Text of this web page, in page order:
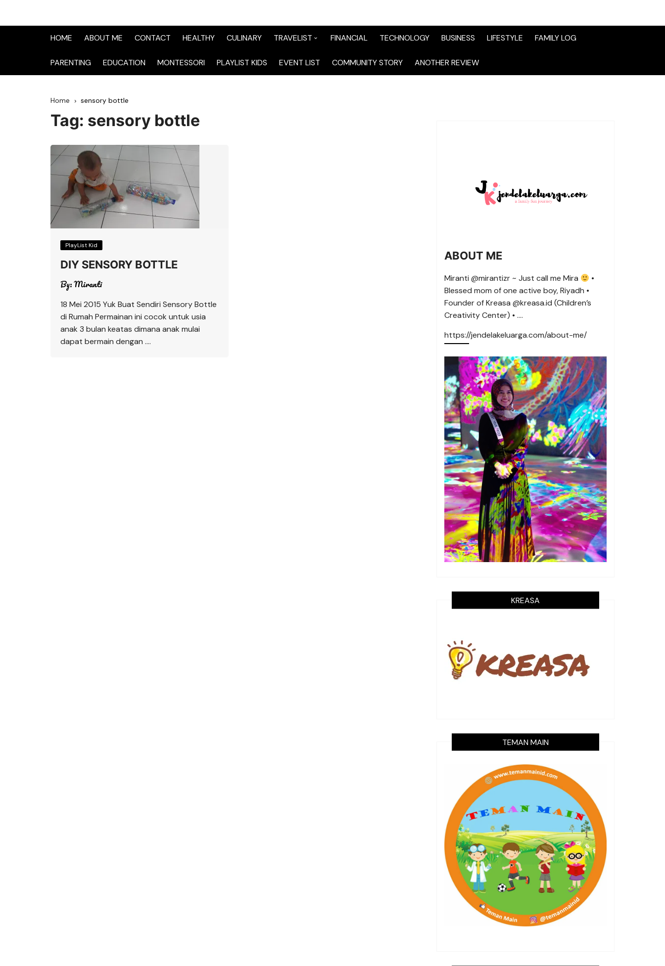
HOME ABOUT ME CONTACT HEALTHY CULINARY TRAVELIST
TraveList Sumatera
FINANCIAL TECHNOLOGY BUSINESS LIFESTYLE FAMILY LOG
PARENTING EDUCATION MONTESSORI PLAYLIST KIDS EVENT LIST COMMUNITY STORY ANOTHER REVIEW
Home sensory bottle
Tag: sensory bottle
PlayList Kid
DIY SENSORY BOTTLE
By:Miranti
18 Mei 2015 Yuk Buat Sendiri Sensory Bottle
di Rumah Permainan ini cocok untuk usia
anak 3 bulan keatas dimana anak mulai
dapat bermain dengan ….
ABOUT ME
Miranti @mirantizr ~ Just call me Mira
•
Blessed mom of one active boy, Riyadh •
Founder of Kreasa @kreasa.id (Children’s
Creativity Center) • ….
https://jendelakeluarga.com/about-me/
KREASA
TEMAN MAIN